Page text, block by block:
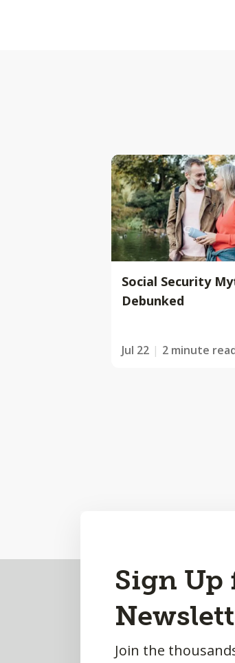
Social Security
Debunked
Jul 22 2 minute
Sign Up
Join the